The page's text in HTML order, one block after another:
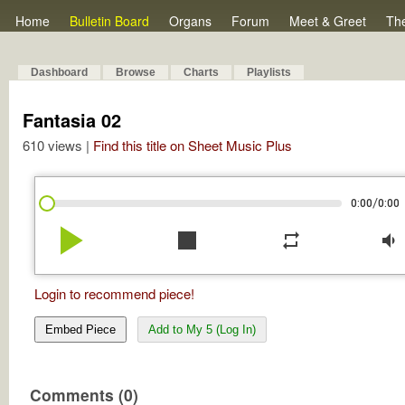
Home Bulletin Board Organs Forum Meet & Greet
Dashboard Browse Charts Playlists
Fantasia 02
610 views | Find this title on Sheet Music Plus
0:00/0:00
play_arrow stop repeat volume_down
Login to recommend piece!
Embed Piece Add to My 5 (Log In)
Comments (0)